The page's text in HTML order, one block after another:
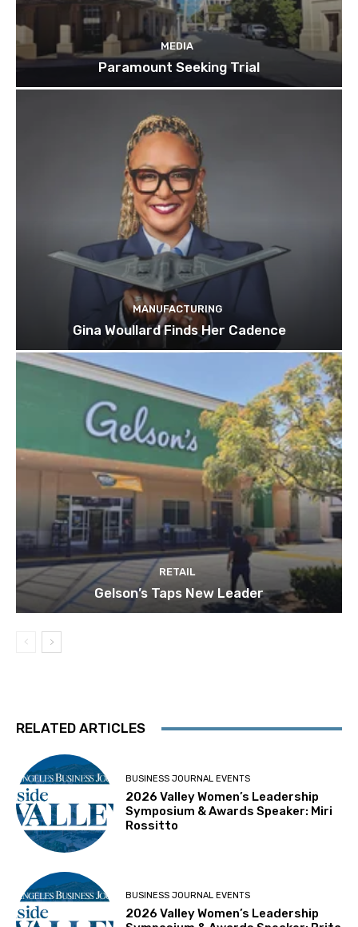
MEDIA
Paramount Seeking Trial
MANUFACTURING
Gina Woullard Finds Her Cadence
RETAIL
Gelson’s Taps New Leader
RELATED ARTICLES
BUSINESS JOURNAL EVENTS
2026 Valley Women’s Leadership
Symposium & Awards Speaker: Miri
Rossitto
BUSINESS JOURNAL EVENTS
2026 Valley Women’s Leadership